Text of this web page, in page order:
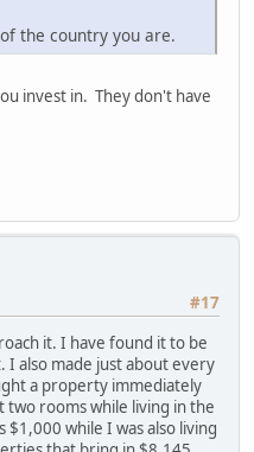
the country you are.
invest in. They don't have
#17
it. I have found it to be
I also made just about every
a property immediately
rooms while living in the
$1,000 while I was also living